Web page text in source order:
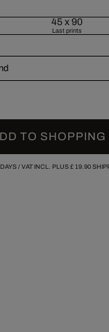
45 x 90
Last prints
TO SHOPPING
/ VAT INCL. PLUS £ 19.90